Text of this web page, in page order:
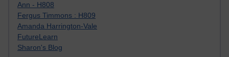
Ann - H808
Fergus Timmons : H809
Amanda Harrington-Vale
FutureLearn
Sharon's Blog